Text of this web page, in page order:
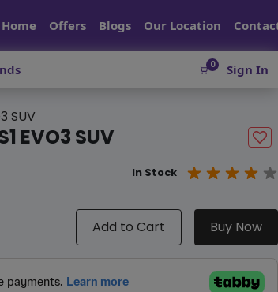
Home Offers Blogs Our Location
0 Sign In
SUV
EVO3 SUV
In Stock
Add to Cart Buy Now